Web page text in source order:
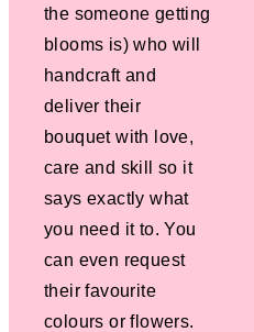
the someone getting
blooms is) who will
handcraft and
deliver their
bouquet with love,
care and skill so it
says exactly what
you need it to. You
can even request
their favourite
colours or flowers.